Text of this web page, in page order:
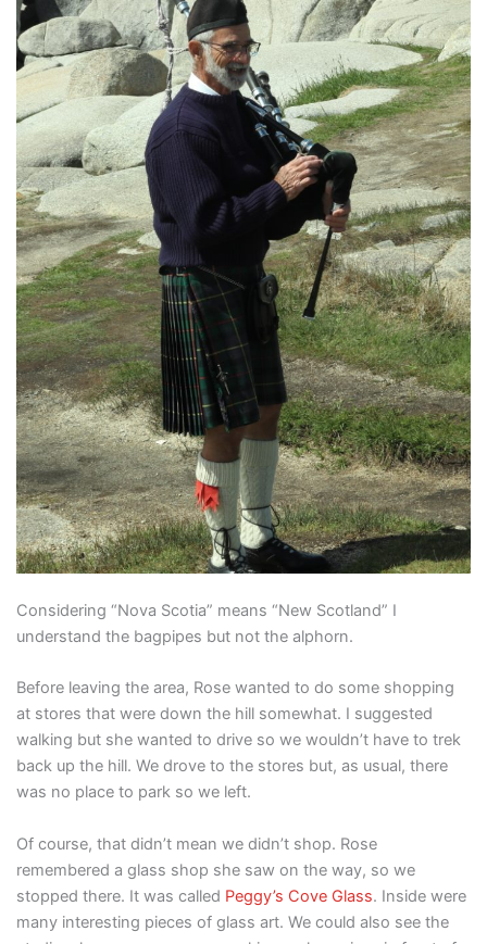
Considering “Nova Scotia” means “New Scotland” I
understand the bagpipes but not the alphorn.
Before leaving the area, Rose wanted to do some shopping
at stores that were down the hill somewhat. I suggested
walking but she wanted to drive so we wouldn’t have to trek
back up the hill. We drove to the stores but, as usual, there
was no place to park so we left.
Of course, that didn’t mean we didn’t shop. Rose
remembered a glass shop she saw on the way, so we
stopped there. It was called Peggy’s Cove Glass. Inside were
many interesting pieces of glass art. We could also see the